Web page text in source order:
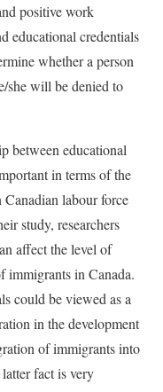
positive work
educational credentials
whether a person
she will be denied to
between educational
in terms of the
labour force
study, researchers
affect the level of
immigrants in Canada.
could be viewed as a
in the development
of immigrants into
fact is very